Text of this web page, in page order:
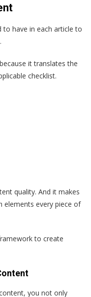
to have in each article to
it translates the
checklist.
quality. And it makes
elements every piece of
to create
you not only